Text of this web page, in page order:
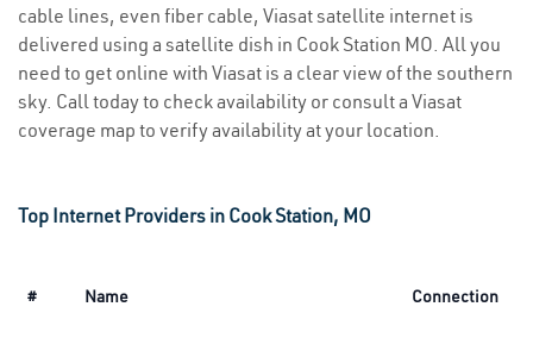
cable lines, even fiber cable, Viasat satellite internet is
delivered using a satellite dish in Cook Station MO. All you
need to get online with Viasat is a clear view of the southern
sky. Call today to check availability or consult a Viasat
coverage map to verify availability at your location.
Top Internet Providers in Cook Station, MO
# Name Connection